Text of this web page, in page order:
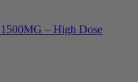
– High Dose